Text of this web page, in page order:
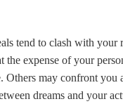
tend to clash with
the expense of your
Others may confront
dreams and your